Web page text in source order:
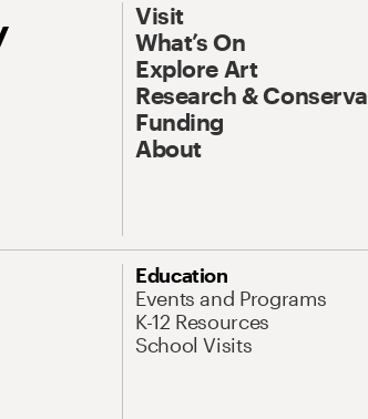
Visit
What’s On
Explore Art
Research &
Funding
About
Education
Events and Programs
K-12 Resources
School Visits